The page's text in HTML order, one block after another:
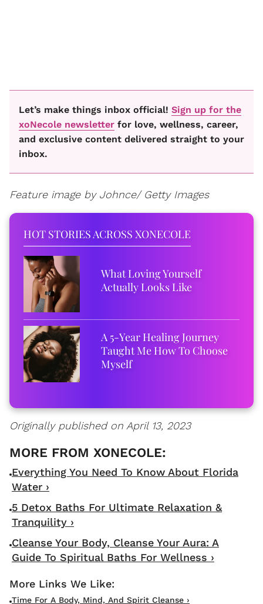
Let’s make things inbox official! Sign up for the
xoNecole newsletter for love, wellness, career,
and exclusive content delivered straight to your
inbox.
Feature image by Johnce/ Getty Images
HOT STORIES ACROSS XONECOLE
What Loving Yourself
Actually Looks Like
A 5-Year Healing Journey
Taught Me How To Choose
Myself
Originally published on April 13, 2023
Everything You Need To Know About Florida
Water ›
5 Detox Baths For Ultimate Relaxation &
Tranquility ›
Cleanse Your Body, Cleanse Your Aura: A
Guide To Spiritual Baths For Wellness ›
Time For A Body, Mind, And Spirit Cleanse ›